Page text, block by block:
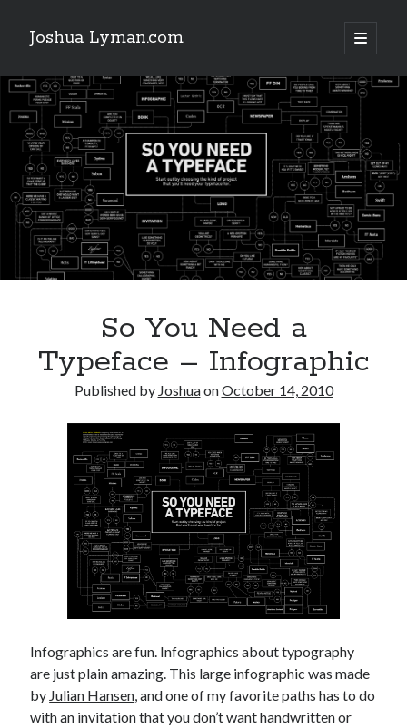
Joshua Lyman.com
open
primary
Sidebar
Recent Posts
Using p4merge as the Jujutsu merge tool on macOS
Demystifying Jujutsu (jj) Workspaces
Delightful Touches: Mailspring Edition
Recent Posts
Using p4merge as the Jujutsu merge tool on macOS
Demystifying Jujutsu (jj) Workspaces
So You Need a
Typeface – Infographic
Published by JoshuaonOctober 14, 2010
Infographics are fun. Infographics about typography
are just plain amazing. This large infographic was made
by Julian Hansen, and one of my favorite paths has to do
with an invitation that you don’t want handwritten or